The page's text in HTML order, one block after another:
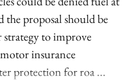
proposal should be
strategy to improve
insurance
protection for roa ...